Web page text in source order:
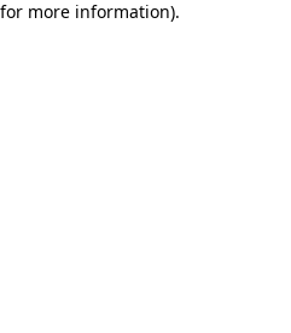
more information).